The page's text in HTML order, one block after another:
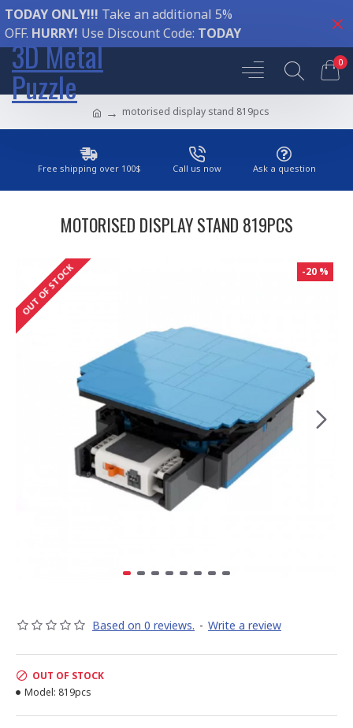
TODAY ONLY!!! Take an additional 5%
OFF. HURRY! Use Discount Code: TODAY
3D Metal
Puzzle
0
motorised display stand 819pcs
Free shipping over 100$ Call us now Ask a question
MOTORISED DISPLAY STAND 819PCS
-20 %
OUT OF STOCK
Based on 0 reviews. - Write a review
OUT OF STOCK
Model: 819pcs